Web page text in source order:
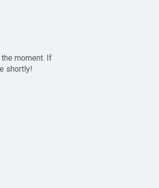
moment. If
shortly!